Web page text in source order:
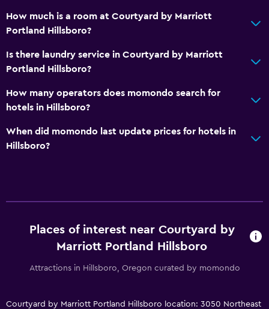
How much is a room at Courtyard by Marriott
Portland Hillsboro?
Is there laundry service in Courtyard by Marriott
Portland Hillsboro?
How many operators does momondo search for
hotels in Hillsboro?
When did momondo last update prices for hotels in
Hillsboro?
Places of interest near Courtyard by
Marriott Portland Hillsboro
Attractions in Hillsboro, Oregon curated by momondo
Courtyard by Marriott Portland Hillsboro location: 3050 Northeast